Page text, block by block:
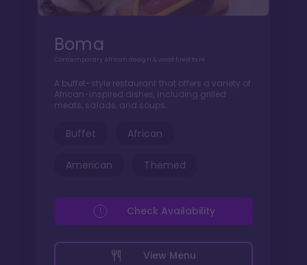
Boma
Contemporary African design & wood fired fare
A buffet-style restaurant that offers a variety of
African-inspired dishes, including grilled
meats, salads, and soups.
Buffet African
American Themed
View Menu
Check Availability